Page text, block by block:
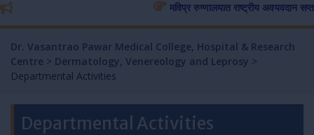
मविप्र रुग्णालयात राष्ट्रीय अवयवदान सप्ताहास
Dr. Vasantrao Pawar Medical College, Hospital & Research
Centre > Dermatology, Venereology and Leprosy >
Departmental Activities
Departmental Activities